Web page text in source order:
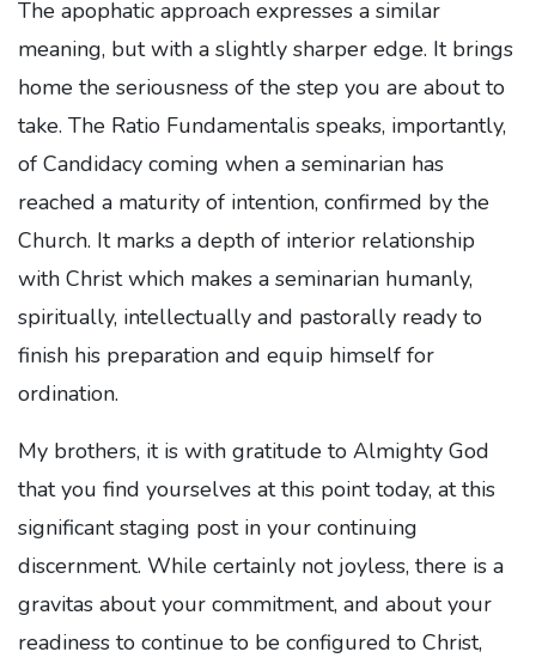
The apophatic approach expresses a similar
meaning, but with a slightly sharper edge. It brings
home the seriousness of the step you are about to
take. The Ratio Fundamentalis speaks, importantly,
of Candidacy coming when a seminarian has
reached a maturity of intention, confirmed by the
Church. It marks a depth of interior relationship
with Christ which makes a seminarian humanly,
spiritually, intellectually and pastorally ready to
finish his preparation and equip himself for
ordination.
My brothers, it is with gratitude to Almighty God
that you find yourselves at this point today, at this
significant staging post in your continuing
discernment. While certainly not joyless, there is a
gravitas about your commitment, and about your
readiness to continue to be configured to Christ,